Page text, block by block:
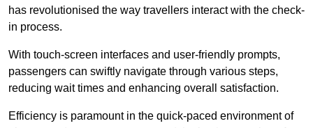
has revolutionised the way travellers interact with the check-
in process.
With touch-screen interfaces and user-friendly prompts,
passengers can swiftly navigate through various steps,
reducing wait times and enhancing overall satisfaction.
Efficiency is paramount in the quick-paced environment of